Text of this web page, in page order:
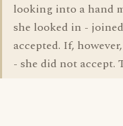
looking into a hand
she looked in -
accepted. If,
- she did not accept.